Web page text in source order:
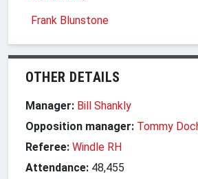
Frank Blunstone
OTHER DETAILS
Manager: Bill Shankly
Opposition manager: Tommy
Referee: Windle RH
Attendance: 48,455